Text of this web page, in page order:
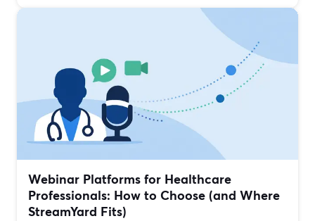
Webinar Platforms for Healthcare
Professionals: How to Choose (and Where
StreamYard Fits)